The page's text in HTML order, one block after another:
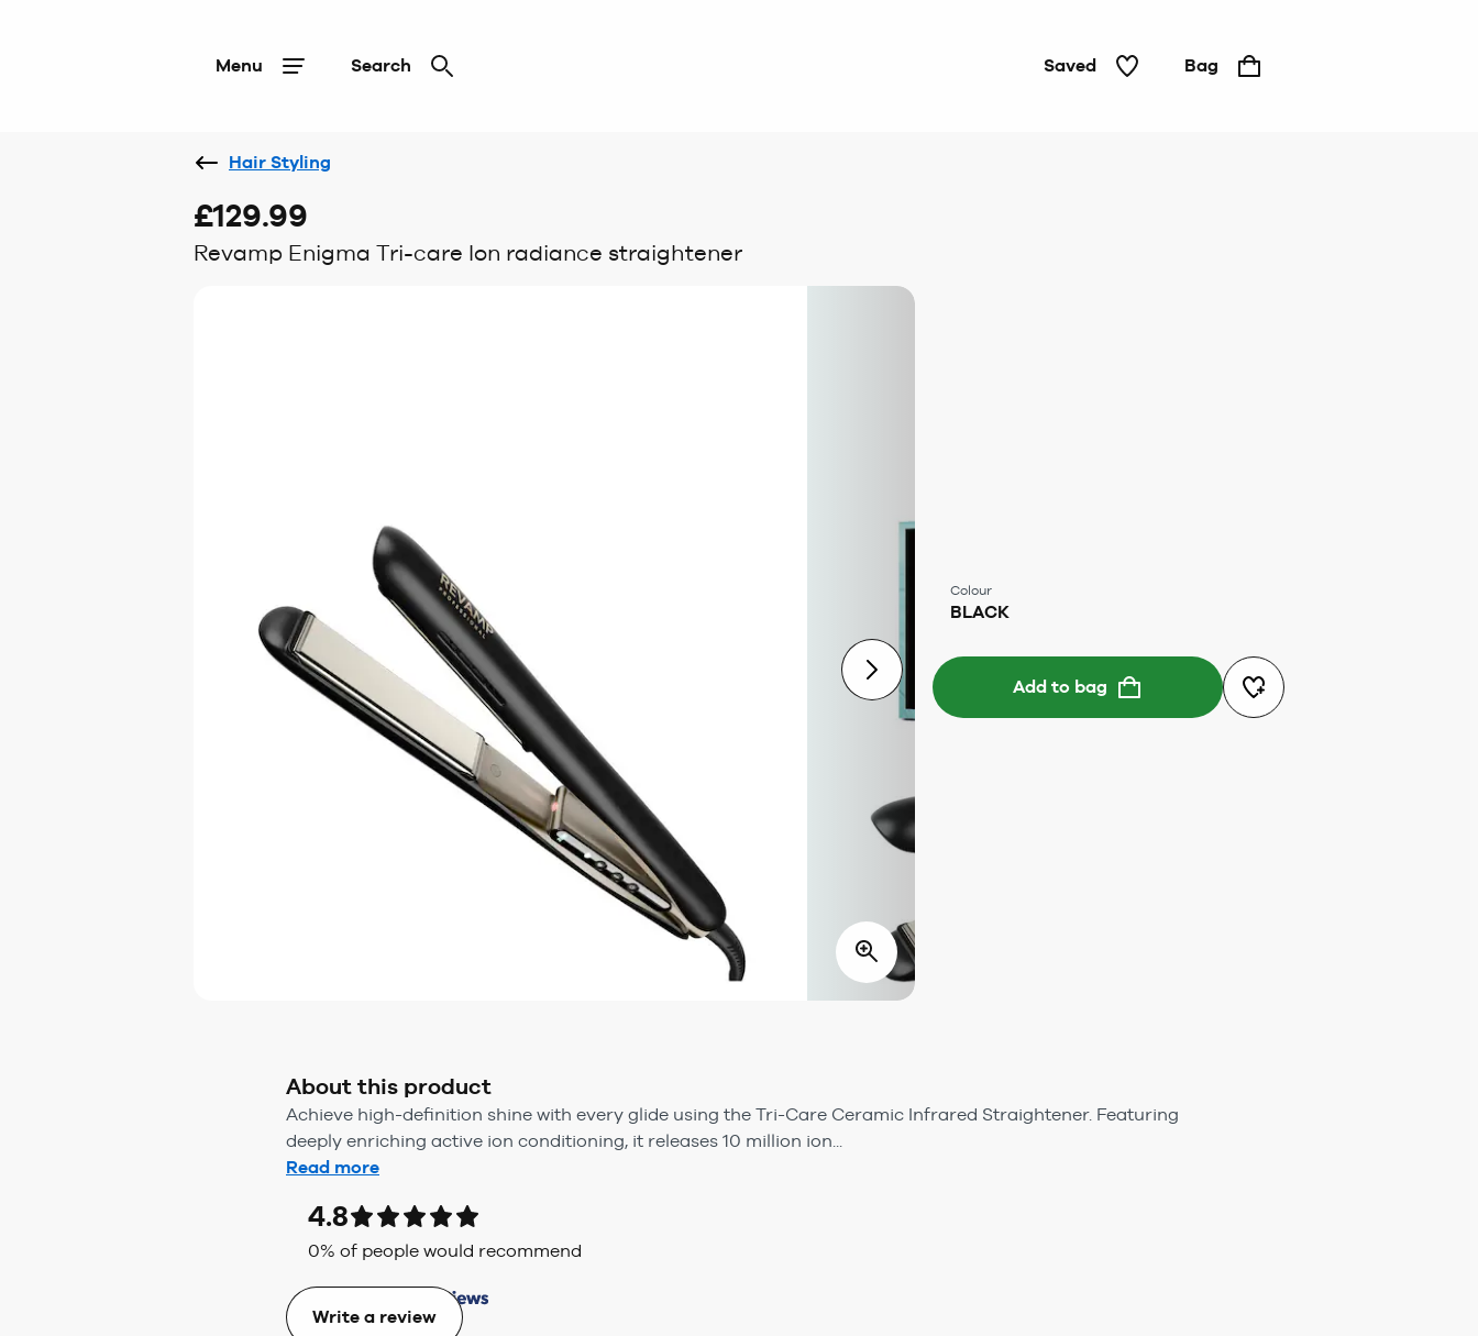
Menu Search Saved Bag
Hair Styling
£129.99
Revamp Enigma Tri-care Ion radiance straightener
Colour
BLACK
Add to bag
About this product
Achieve high-definition shine with every glide using the Tri-Care Ceramic Infrared Straightener. Featuring
deeply enriching active ion conditioning, it releases 10 million ion...
Read more
4.8
0% of people would recommend
Write a review